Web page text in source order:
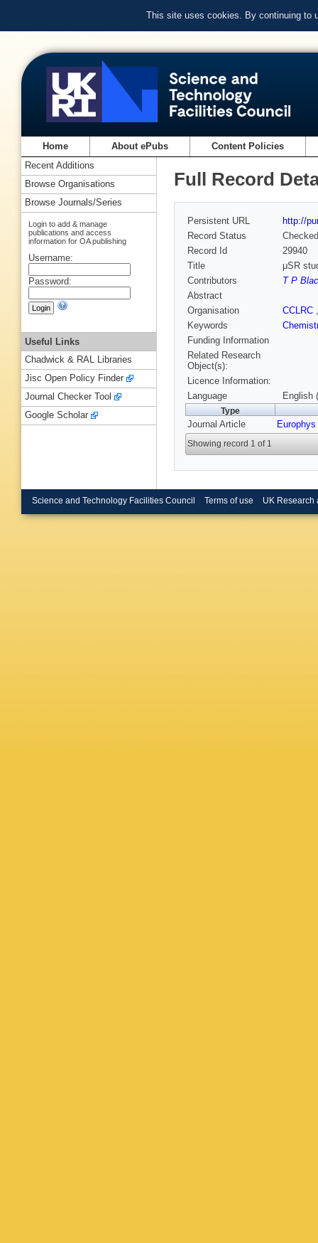
This site uses cookies. By continuing to
Home About ePubs Content Policies
Full Record
Persistent URL
http://
Record Status
Checked
Record Id
29940
Title
μSR
Contributors
T P
Abstract
Organisation
CCLRC
Keywords
Funding Information
Related Research
Object(s):
Licence Information:
Language
English
Type
Journal Article
Showing record 1 of 1
Recent Additions
Browse Organisations
Browse Journals/Series
Login to add & manage
publications and access
information for OA publishing
Username:
Password:
Useful Links
Chadwick & RAL Libraries
Jisc Open Policy Finder
Journal Checker Tool
Google Scholar
Science and Technology Facilities Council Terms of use UK Research